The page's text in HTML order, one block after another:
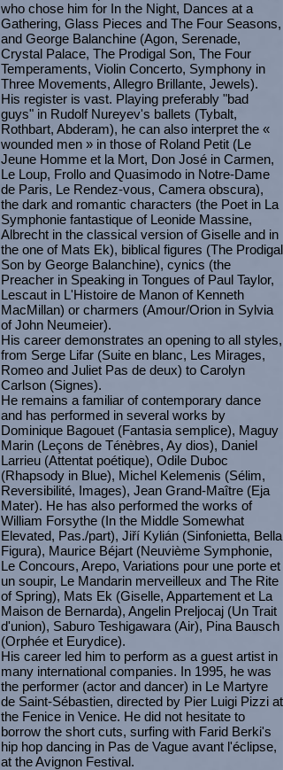
who chose him for In the Night, Dances at a
Gathering, Glass Pieces and The Four Seasons,
and George Balanchine (Agon, Serenade,
Crystal Palace, The Prodigal Son, The Four
Temperaments, Violin Concerto, Symphony in
Three Movements, Allegro Brillante, Jewels).
His register is vast. Playing preferably "bad
guys" in Rudolf Nureyev's ballets (Tybalt,
Rothbart, Abderam), he can also interpret the «
wounded men » in those of Roland Petit (Le
Jeune Homme et la Mort, Don José in Carmen,
Le Loup, Frollo and Quasimodo in Notre-Dame
de Paris, Le Rendez-vous, Camera obscura),
the dark and romantic characters (the Poet in La
Symphonie fantastique of Leonide Massine,
Albrecht in the classical version of Giselle and in
the one of Mats Ek), biblical figures (The Prodigal
Son by George Balanchine), cynics (the
Preacher in Speaking in Tongues of Paul Taylor,
Lescaut in L'Histoire de Manon of Kenneth
MacMillan) or charmers (Amour/Orion in Sylvia
of John Neumeier).
His career demonstrates an opening to all styles,
from Serge Lifar (Suite en blanc, Les Mirages,
Romeo and Juliet Pas de deux) to Carolyn
Carlson (Signes).
He remains a familiar of contemporary dance
and has performed in several works by
Dominique Bagouet (Fantasia semplice), Maguy
Marin (Leçons de Ténèbres, Ay dios), Daniel
Larrieu (Attentat poétique), Odile Duboc
(Rhapsody in Blue), Michel Kelemenis (Sélim,
Reversibilité, Images), Jean Grand-Maître (Eja
Mater). He has also performed the works of
William Forsythe (In the Middle Somewhat
Elevated, Pas./part), Jiří Kylián (Sinfonietta, Bella
Figura), Maurice Béjart (Neuvième Symphonie,
Le Concours, Arepo, Variations pour une porte et
un soupir, Le Mandarin merveilleux and The Rite
of Spring), Mats Ek (Giselle, Appartement et La
Maison de Bernarda), Angelin Preljocaj (Un Trait
d'union), Saburo Teshigawara (Air), Pina Bausch
(Orphée et Eurydice).
His career led him to perform as a guest artist in
many international companies. In 1995, he was
the performer (actor and dancer) in Le Martyre
de Saint-Sébastien, directed by Pier Luigi Pizzi at
the Fenice in Venice. He did not hesitate to
borrow the short cuts, surfing with Farid Berki's
hip hop dancing in Pas de Vague avant l'éclipse,
at the Avignon Festival.